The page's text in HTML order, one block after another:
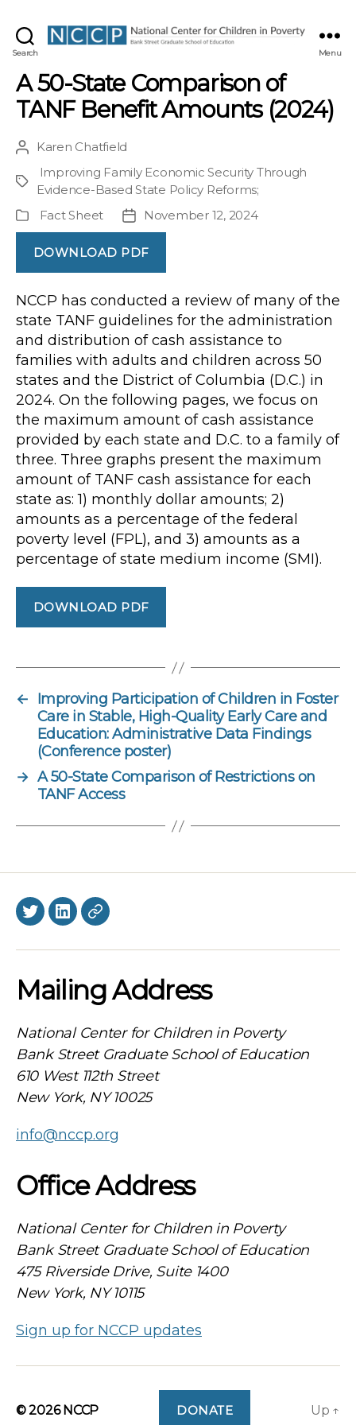
Search Menu
A 50-State Comparison of
TANF Benefit Amounts (2024)
Post
author
Karen Chatfield
Project
Improving Family Economic Security Through
Evidence-Based State Policy Reforms;
Publication
Type
Fact Sheet
Post
date
November 12, 2024
DOWNLOAD PDF
NCCP has conducted a review of many of the
state TANF guidelines for the administration
and distribution of cash assistance to
families with adults and children across 50
states and the District of Columbia (D.C.) in
2024. On the following pages, we focus on
the maximum amount of cash assistance
provided by each state and D.C. to a family of
three. Three graphs present the maximum
amount of TANF cash assistance for each
state as: 1) monthly dollar amounts; 2)
amounts as a percentage of the federal
poverty level (FPL), and 3) amounts as a
percentage of state medium income (SMI).
DOWNLOAD PDF
←
Improving Participation of Children in Foster
Care in Stable, High-Quality Early Care and
Education: Administrative Data Findings
(Conference poster)
→ A 50-State Comparison of Restrictions on
TANF Access
TwitterLinkedInBlueSky
Mailing Address
National Center for Children in Poverty
Bank Street Graduate School of Education
610 West 112th Street
New York, NY 10025
info@nccp.org
Office Address
National Center for Children in Poverty
Bank Street Graduate School of Education
475 Riverside Drive, Suite 1400
New York, NY 10115
Sign up for NCCP updates
© 2026 NCCP DONATE Up ↑